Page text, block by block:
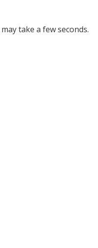
take a few seconds.